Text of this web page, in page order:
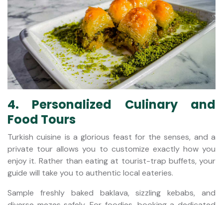
4. Personalized Culinary and
Food Tours
Turkish cuisine is a glorious feast for the senses, and a
private tour allows you to customize exactly how you
enjoy it. Rather than eating at tourist-trap buffets, your
guide will take you to authentic local eateries.
Sample freshly baked baklava, sizzling kebabs, and